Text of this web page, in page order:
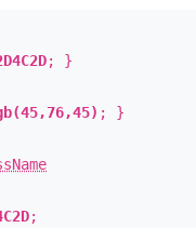
; }
; }
;